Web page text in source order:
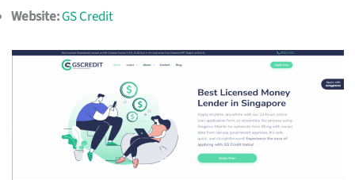
Website:GS Credit